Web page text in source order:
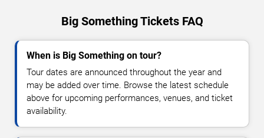
Big Something Tickets FAQ
When is Big Something on tour?
Tour dates are announced throughout the year and
may be added over time. Browse the latest schedule
above for upcoming performances, venues, and ticket
availability.